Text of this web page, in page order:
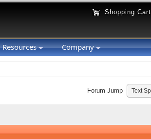
Shopping Cart
Resources Company
Forum Jump